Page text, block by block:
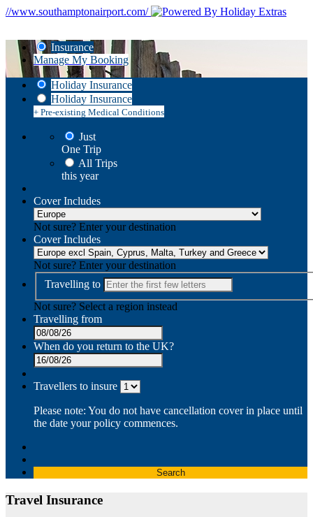
//www.southamptonairport.com/
Insurance
Manage My Booking
Holiday Insurance
Holiday Insurance
+ Pre-existing Medical Conditions
Just
One Trip
All Trips
this year
Cover Includes
Not sure? Enter your destination
Cover Includes
Not sure? Enter your destination
Travelling to
Not sure? Select a region instead
Travelling from
When do you return to the UK?
Travellers to insure
Please note: You do not have cancellation cover in place until
the date your policy commences.
Search
Travel Insurance